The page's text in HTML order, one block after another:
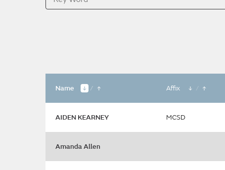
Word
Name / Affix /
AIDEN KEARNEY MCSD
Amanda Allen